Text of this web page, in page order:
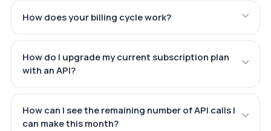
How does your billing cycle work?
How do I upgrade my current subscription plan
with an API?
How can I see the remaining number of API calls I
can make this month?